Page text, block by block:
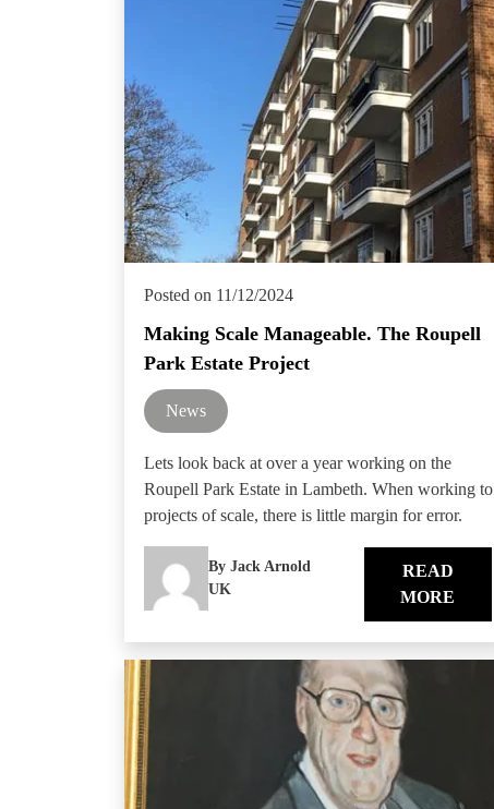
Posted on 11/12/2024
Making Scale Manageable. The Roupell
Park Estate Project
News
Lets look back at over a year working on the
Roupell Park Estate in Lambeth. When working to
projects of scale, there is little margin for error.
By Jack Arnold
UK
READ
MORE